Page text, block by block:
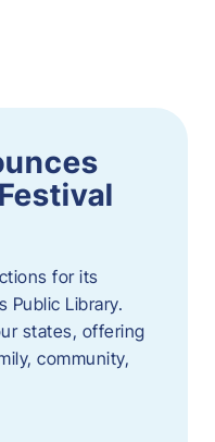
for its
Public Library.
states, offering
community,